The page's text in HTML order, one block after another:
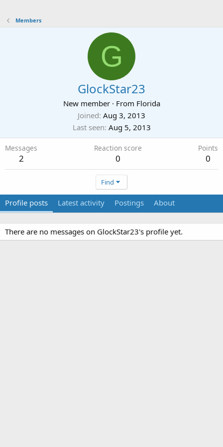
Members
G
GlockStar23
New member · From Florida
Joined Aug 3, 2013
Last seen Aug 5, 2013
Messages
2
Reaction score
0
Points
0
Find
Profile posts Latest activity Postings About
There are no messages on GlockStar23's profile yet.